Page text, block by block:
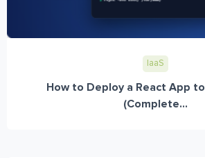
IaaS
How to Deploy a React App
(Complete...